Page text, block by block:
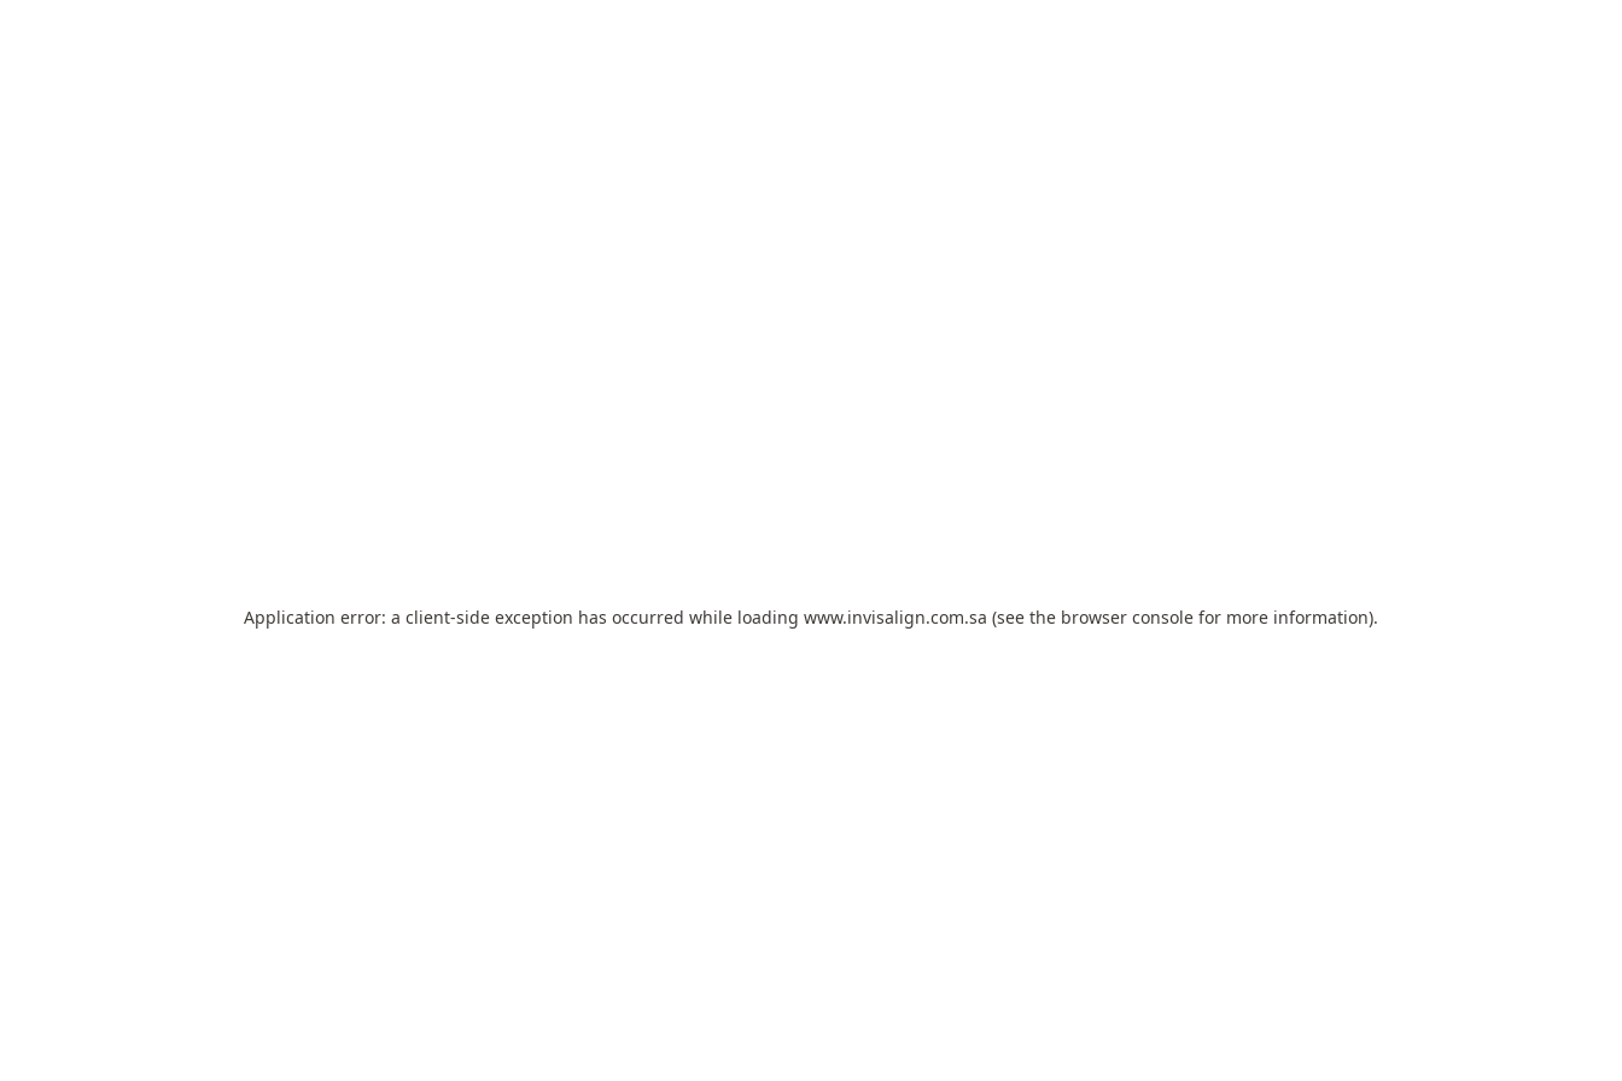
Application error: a client-side exception has occurred while loading www.invisalign.com.sa (see the browser console for more information).